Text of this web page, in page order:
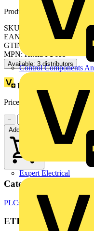
Control Components
Expert Electrical
Product identifiers
SKU: HMISTU655
EAN: 3606489909482
GTIN: 3606489909482
MPN: HMISTU655
Available: 3 distributors
Loyalty points:
Price range:
506.39 - £
−
Add to cart
Categories
PLCs Building Controls &
ETIM Group